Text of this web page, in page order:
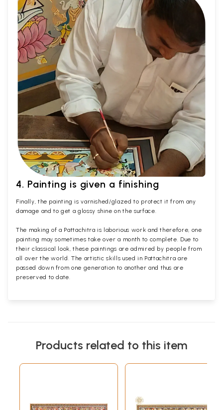
4. Painting is given a finishing
Finally, the painting is varnished/glazed to protect it from any
damage and to get a glossy shine on the surface.
The making of a Pattachitra is laborious work and therefore, one
painting may sometimes take over a month to complete. Due to
their classical look, these paintings are admired by people from
all over the world. The artistic skills used in Pattachitra are
passed down from one generation to another and thus are
preserved to date.
Products related to this item